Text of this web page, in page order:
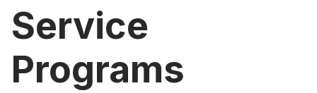
Service
Programs